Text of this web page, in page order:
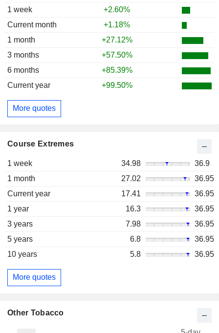
1 week
+2.60%
Current month
+1.18%
1 month
+27.12%
3 months
+57.50%
6 months
+85.39%
Current year
+99.50%
More quotes
Course Extremes
1 week 34.98
36.9
1 month
27.02
36.95
Current year
17.41
36.95
1 year
16.3
36.95
3 years
7.98
36.95
5 years
6.8
36.95
10 years
5.8 36.95
More quotes
Other Tobacco